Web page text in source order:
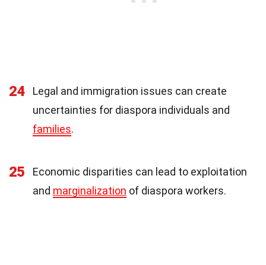
24
Legal and immigration issues can create
uncertainties for diaspora individuals and
families.
25
Economic disparities can lead to exploitation
and marginalization of diaspora workers.